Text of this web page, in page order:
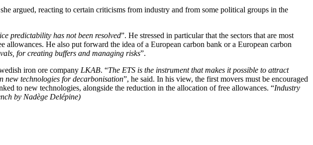
argued, reacting to certain criticisms from industry and from some political groups in the
predictability has not been resolved”. He stressed in particular that the sectors that are most
allowances. He also put forward the idea of a European carbon bank or a European carbon
for creating buffers and managing risks”.
iron ore company LKAB. “The ETS is the instrument that makes it possible to attract
new technologies for decarbonisation”, he said. In his view, the first movers must be encouraged
to new technologies, alongside the reduction in the allocation of free allowances. “Industry
by Nadège Delépine)